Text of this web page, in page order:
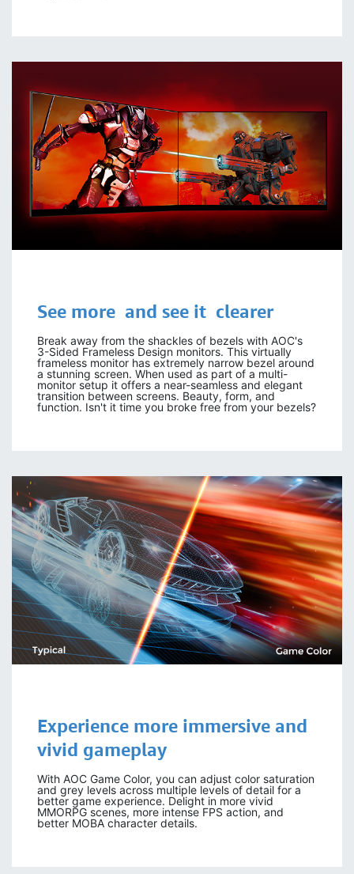
See more and see it clearer
Break away from the shackles of bezels with AOC's
3-Sided Frameless Design monitors. This virtually
frameless monitor has extremely narrow bezel around
a stunning screen. When used as part of a multi-
monitor setup it offers a near-seamless and elegant
transition between screens. Beauty, form, and
function. Isn't it time you broke free from your bezels?
Experience more immersive and
vivid gameplay
With AOC Game Color, you can adjust color saturation
and grey levels across multiple levels of detail for a
better game experience. Delight in more vivid
MMORPG scenes, more intense FPS action, and
better MOBA character details.